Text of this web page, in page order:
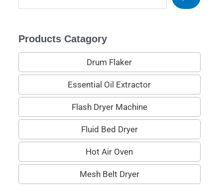
e
r
h
Products Catagory
Drum Flaker
Essential Oil Extractor
Flash Dryer Machine
Fluid Bed Dryer
Hot Air Oven
Mesh Belt Dryer